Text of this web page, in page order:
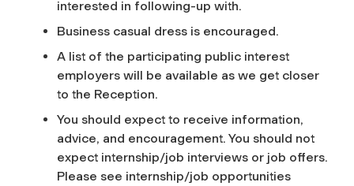
interested in following-up with.
Business casual dress is encouraged.
A list of the participating public interest
employers will be available as we get closer
to the Reception.
You should expect to receive information,
advice, and encouragement. You should not
expect internship/job interviews or job offers.
Please see internship/job opportunities